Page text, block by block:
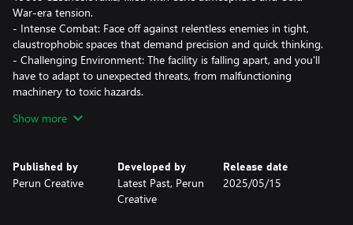
War-era tension.
- Intense Combat: Face off against relentless enemies in tight,
claustrophobic spaces that demand precision and quick thinking.
- Challenging Environment: The facility is falling apart, and you'll
have to adapt to unexpected threats, from malfunctioning
machinery to toxic hazards.
uncover secrets that will keep you on edge.
- FPS Mechanics: Experience intense gunplay with diverse
weapons and tactical choices.
Show more
Published by
Perun Creative
Developed by
Latest Past, Perun
Creative
Release date
2025/05/15